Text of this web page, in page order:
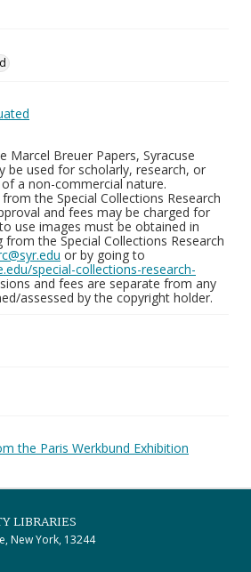
Marcel Breuer Papers, Syracuse
be used for scholarly, research, or
a non-commercial nature.
the Special Collections Research
and fees may be charged for
use images must be obtained in
from the Special Collections Research
or by going to
special-collections-research-
and fees are separate from any
assessed by the copyright holder.
the Paris Werkbund Exhibition
LIBRARIES
New York, 13244